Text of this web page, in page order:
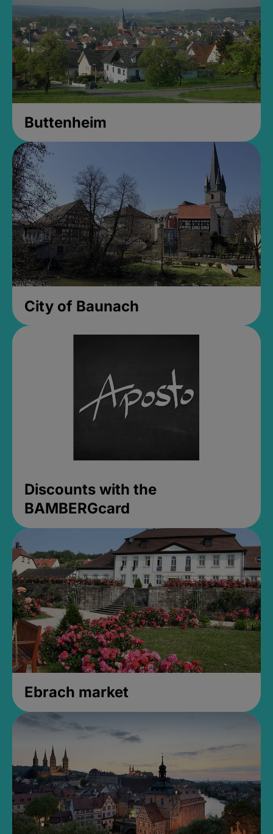
Buttenheim
City of Baunach
Discounts with the
BAMBERGcard
Ebrach market